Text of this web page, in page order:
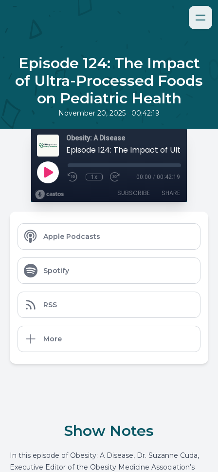
Episode 124: The Impact
of Ultra-Processed Foods
on Pediatric Health
November 20, 2025 • 00:42:19
Obesity: A Disease
1x 00:00 / 00:42:19
SUBSCRIBE SHARE
Apple Podcasts
Spotify
RSS
More
Show Notes
In this episode of Obesity: A Disease, Dr. Suzanne Cuda,
Executive Editor of the Obesity Medicine Association’s